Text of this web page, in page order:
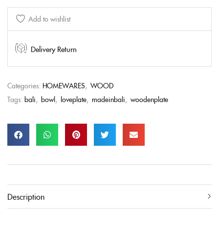
Add to wishlist
Delivery Return
Categories: HOMEWARES, WOOD
Tags: bali, bowl, loveplate, madeinbali, woodenplate
Description